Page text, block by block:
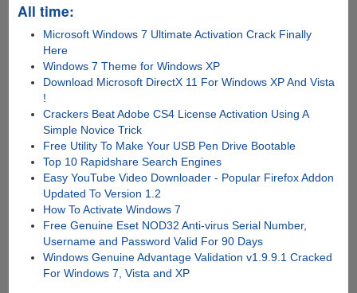
All time:
Microsoft Windows 7 Ultimate Activation Crack Finally
Here
Windows 7 Theme for Windows XP
Download Microsoft DirectX 11 For Windows XP And Vista
!
Crackers Beat Adobe CS4 License Activation Using A
Simple Novice Trick
Free Utility To Make Your USB Pen Drive Bootable
Top 10 Rapidshare Search Engines
Easy YouTube Video Downloader - Popular Firefox Addon
Updated To Version 1.2
How To Activate Windows 7
Free Genuine Eset NOD32 Anti-virus Serial Number,
Username and Password Valid For 90 Days
Windows Genuine Advantage Validation v1.9.9.1 Cracked
For Windows 7, Vista and XP